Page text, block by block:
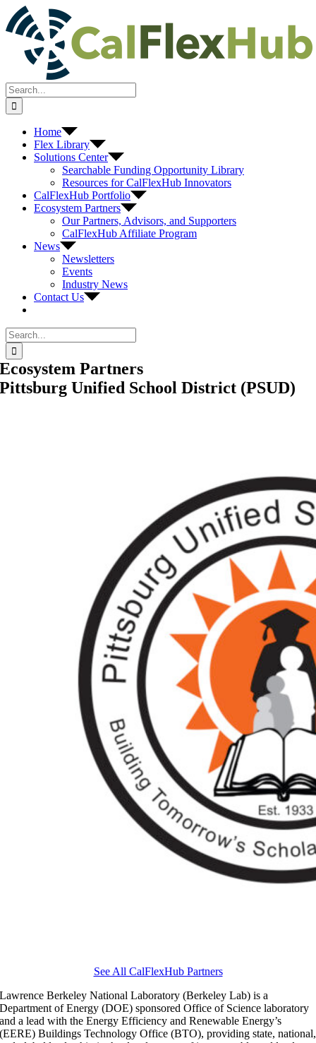
Skip
to
content
Search
for:
Home
Flex Library
Solutions Center
Searchable Funding Opportunity Library
Resources for CalFlexHub Innovators
CalFlexHub Portfolio
Ecosystem Partners
Our Partners, Advisors, and Supporters
CalFlexHub Affiliate Program
News
Newsletters
Events
Industry News
Contact Us
Search
for:
Ecosystem Partners
Pittsburg Unified School District (PSUD)
See All CalFlexHub Partners
Lawrence Berkeley National Laboratory (Berkeley Lab) is a
Department of Energy (DOE) sponsored Office of Science laboratory
and a lead with the Energy Efficiency and Renewable Energy’s
(EERE) Buildings Technology Office (BTO), providing state, national,